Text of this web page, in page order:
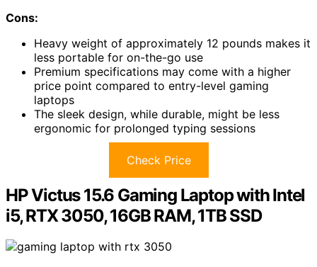
Cons:
Heavy weight of approximately 12 pounds makes it
less portable for on-the-go use
Premium specifications may come with a higher
price point compared to entry-level gaming
laptops
The sleek design, while durable, might be less
ergonomic for prolonged typing sessions
Check Price
HP Victus 15.6 Gaming Laptop with Intel
i5, RTX 3050, 16GB RAM, 1TB SSD